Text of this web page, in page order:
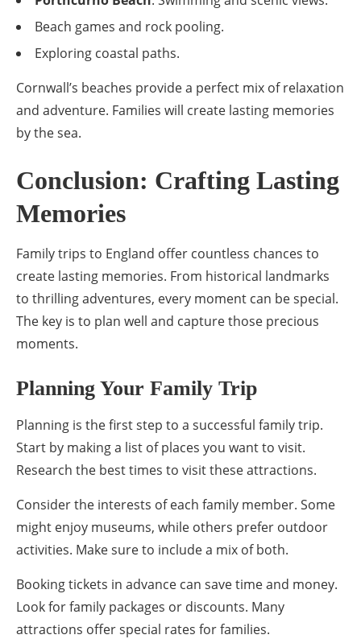
Beach games and rock pooling.
Exploring coastal paths.
Cornwall’s beaches provide a perfect mix of relaxation
and adventure. Families will create lasting memories
by the sea.
Conclusion: Crafting Lasting
Memories
Family trips to England offer countless chances to
create lasting memories. From historical landmarks
to thrilling adventures, every moment can be special.
The key is to plan well and capture those precious
moments.
Planning Your Family Trip
Planning is the first step to a successful family trip.
Start by making a list of places you want to visit.
Research the best times to visit these attractions.
Consider the interests of each family member. Some
might enjoy museums, while others prefer outdoor
activities. Make sure to include a mix of both.
Booking tickets in advance can save time and money.
Look for family packages or discounts. Many
attractions offer special rates for families.